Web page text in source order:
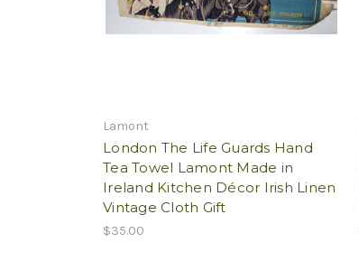
Lamont
London The Life Guards Hand
Tea Towel Lamont Made in
Ireland Kitchen Décor Irish Linen
Vintage Cloth Gift
$35.00